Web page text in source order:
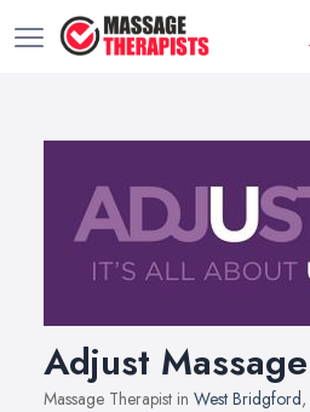
Adjust Massage
Massage Therapist in West Bridgford,